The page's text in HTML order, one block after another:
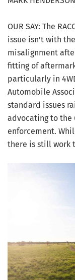
OUR SAY: The
issue isn’t with
misalignment
fitting of
particularly in
Automobile
standard issues
advocating to the
enforcement.
there is still work